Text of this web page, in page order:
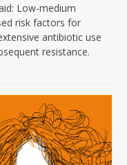
Low-medium
risk factors for
antibiotic use
resistance.